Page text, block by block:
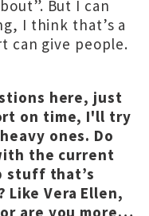
But I can
I think that’s a
can give people.
here, just
on time, I'll try
ones. Do
the current
stuff that’s
Like Vera Ellen,
are you more…